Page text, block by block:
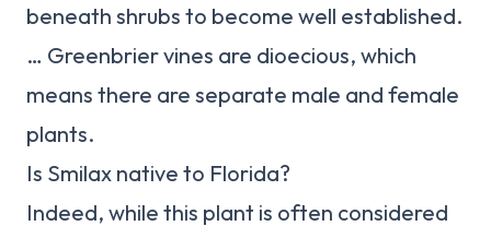
beneath shrubs to become well established.
… Greenbrier vines are dioecious, which
means there are separate male and female
plants.
Is Smilax native to Florida?
Indeed, while this plant is often considered